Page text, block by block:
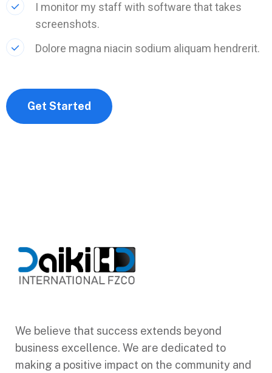
I monitor my staff with software that takes
screenshots.
Dolore magna niacin sodium aliquam hendrerit.
Get Started
We believe that success extends beyond
business excellence. We are dedicated to
making a positive impact on the community and